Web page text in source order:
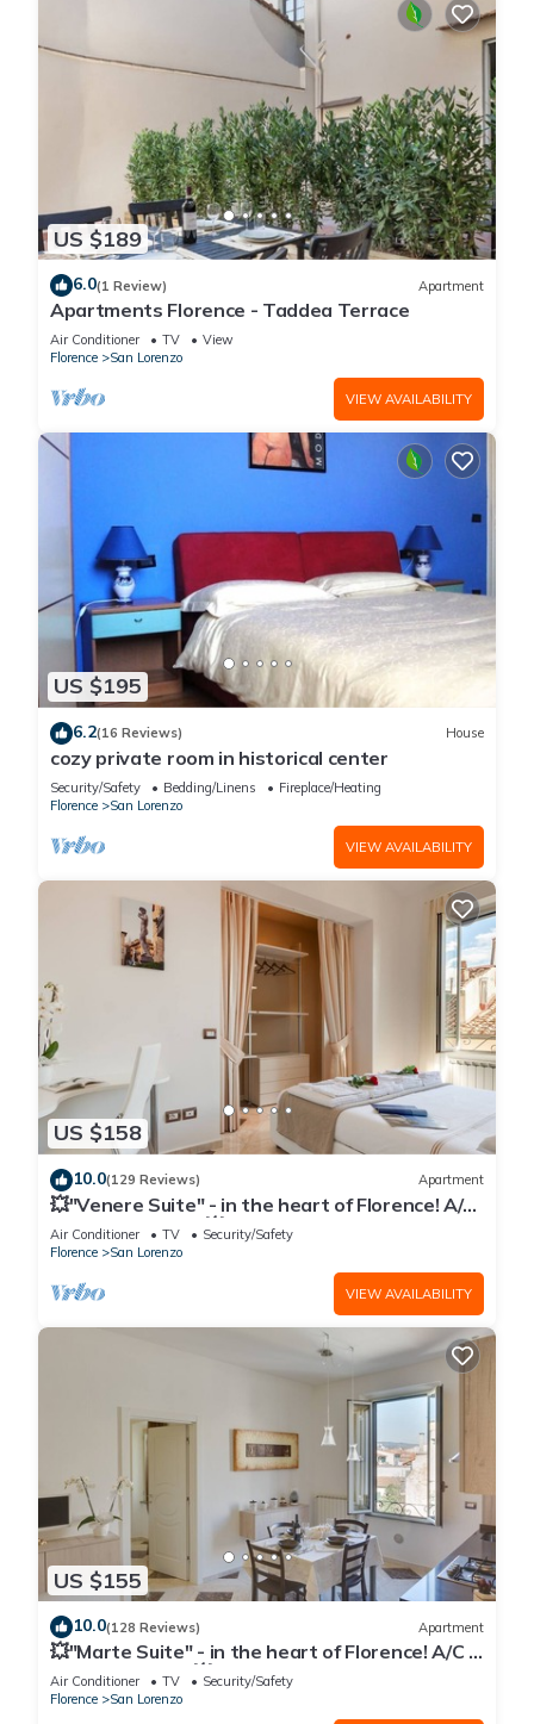
US $189
6.0(1 Review) Apartment
Apartments Florence - Taddea Terrace
Air Conditioner TV
View
Florence
San Lorenzo
VIEW AVAILABILITY
US $195
6.2(16 Reviews) House
cozy private room in historical center
Security/Safety Bedding/Linens
Fireplace/Heating
Florence
San Lorenzo
VIEW AVAILABILITY
US $158
10.0(129 Reviews) Apartment
💥"Venere Suite" - in the heart of Florence! A/C
- WiFi superfast! 💥
Air Conditioner TV
Security/Safety
Florence
San Lorenzo
VIEW AVAILABILITY
US $155
10.0(128 Reviews) Apartment
💥"Marte Suite" - in the heart of Florence! A/C -
WiFi superfast! 💥
Air Conditioner TV
Security/Safety
Florence
San Lorenzo